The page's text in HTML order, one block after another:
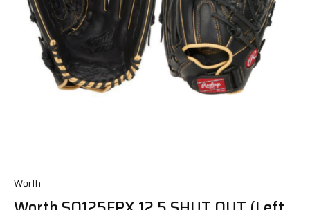
Worth